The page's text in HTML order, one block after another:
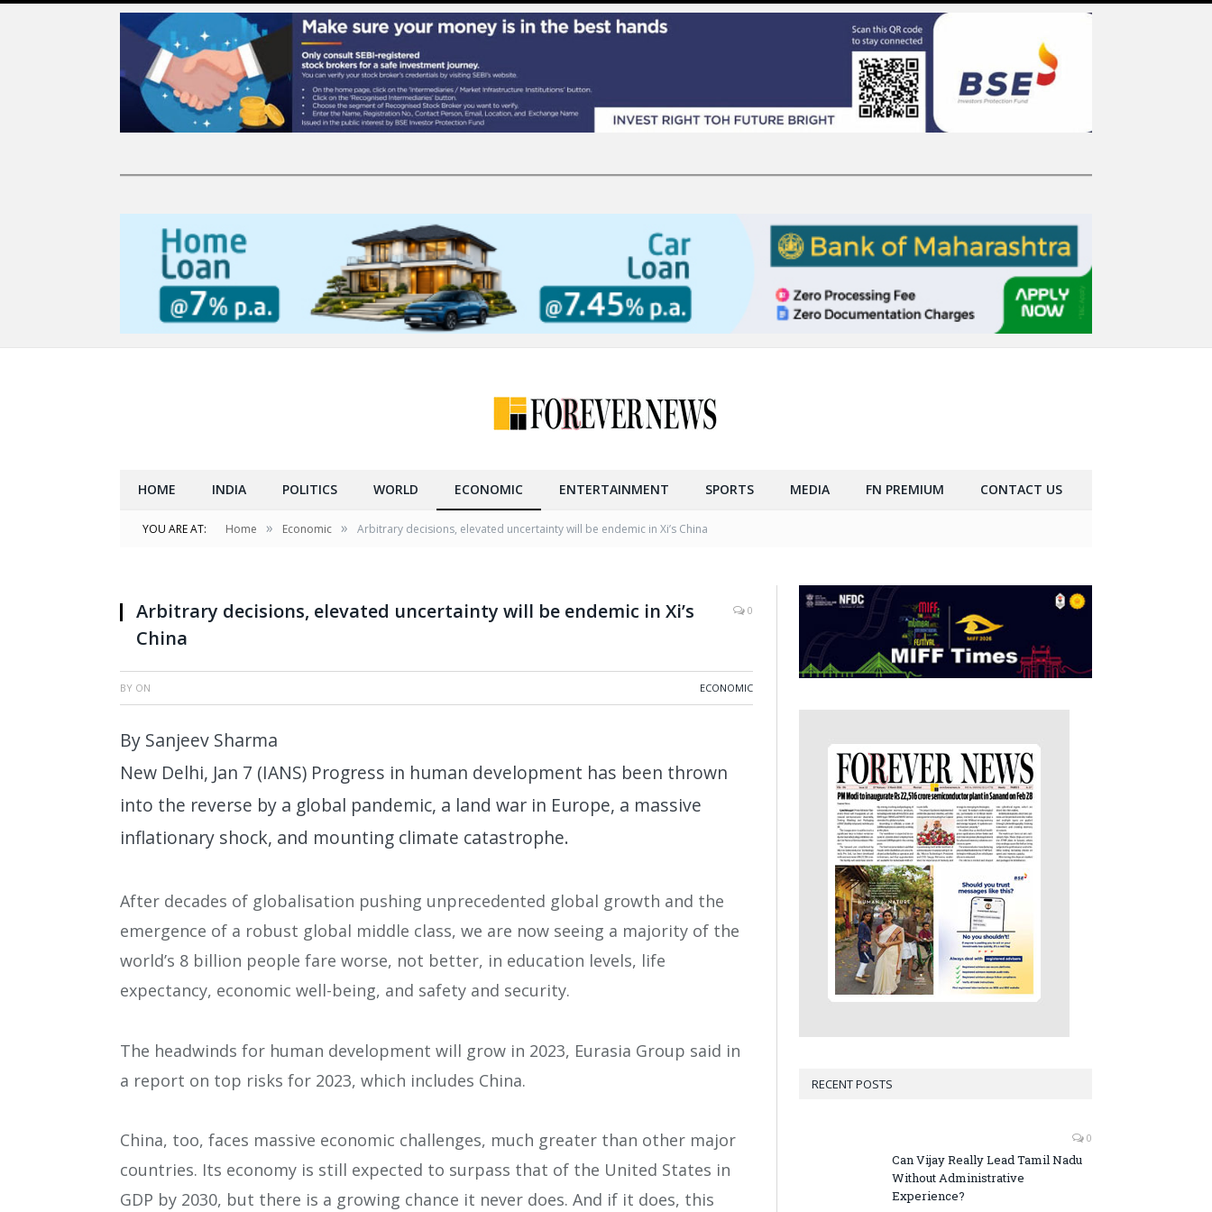
HOME INDIA POLITICS WORLD ECONOMIC ENTERTAINMENT SPORTS MEDIA FN PREMIUM CONTACT US
YOU ARE AT: Home » Economic » Arbitrary decisions, elevated uncertainty will be endemic in Xi’s China
Arbitrary decisions, elevated uncertainty will be endemic in Xi’s
China
0
BY ON ECONOMIC
By Sanjeev Sharma
New Delhi, Jan 7 (IANS) Progress in human development has been thrown
into the reverse by a global pandemic, a land war in Europe, a massive
inflationary shock, and mounting climate catastrophe.
After decades of globalisation pushing unprecedented global growth and the
emergence of a robust global middle class, we are now seeing a majority of the
world’s 8 billion people fare worse, not better, in education levels, life
expectancy, economic well-being, and safety and security.
The headwinds for human development will grow in 2023, Eurasia Group said in
a report on top risks for 2023, which includes China.
China, too, faces massive economic challenges, much greater than other major
countries. Its economy is still expected to surpass that of the United States in
GDP by 2030, but there is a growing chance it never does. And if it does, this
RECENT POSTS
0
Can Vijay Really Lead Tamil Nadu
Without Administrative
Experience?